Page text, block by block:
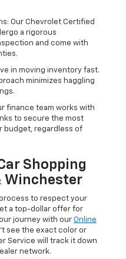
Our Chevrolet Certified
a rigorous
and come with
in moving inventory fast.
minimizes haggling
finance team works with
to secure the most
budget, regardless of
Shopping
Winchester
to respect your
a top-dollar offer for
journey with our Online
see the exact color or
Service will track it down
network.